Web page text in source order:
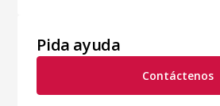
Pida ayuda
Contáctenos